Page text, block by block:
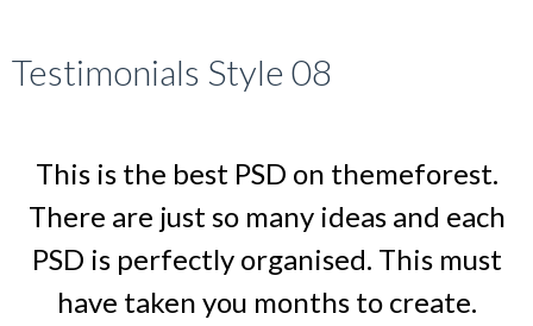
Testimonials Style 08
This is the best PSD on themeforest.
There are just so many ideas and each
PSD is perfectly organised. This must
have taken you months to create.